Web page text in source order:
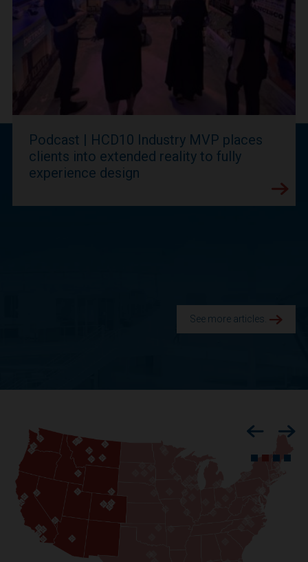
Podcast | HCD10 Industry MVP places
clients into extended reality to fully
experience design
See more articles.
Previous